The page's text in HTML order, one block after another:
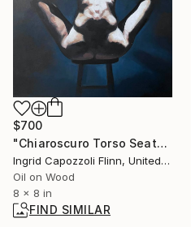
$700
"Chiaroscuro Torso Seated Arms Out" Painting
Ingrid Capozzoli Flinn, United States
Oil on Wood
8 x 8 in
FIND SIMILAR